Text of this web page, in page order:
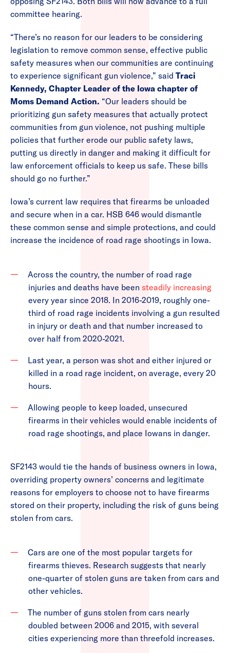
committee hearing.
“There’s no reason for our leaders to be considering
legislation to remove common sense, effective public
safety measures when our communities are continuing
to experience significant gun violence,” said Traci
Kennedy, Chapter Leader of the Iowa chapter of
Moms Demand Action. “Our leaders should be
prioritizing gun safety measures that actually protect
communities from gun violence, not pushing multiple
policies that further erode our public safety laws,
putting us directly in danger and making it difficult for
law enforcement officials to keep us safe. These bills
should go no further.”
Iowa’s current law requires that firearms be unloaded
and secure when in a car. HSB 646 would dismantle
these common sense and simple protections, and could
increase the incidence of road rage shootings in Iowa.
Across the country, the number of road rage
injuries and deaths have been steadily increasing
every year since 2018. In 2016-2019, roughly one-
third of road rage incidents involving a gun resulted
in injury or death and that number increased to
over half from 2020-2021.
Last year, a person was shot and either injured or
killed in a road rage incident, on average, every 20
hours.
Allowing people to keep loaded, unsecured
firearms in their vehicles would enable incidents of
road rage shootings, and place Iowans in danger.
SF2143 would tie the hands of business owners in Iowa,
overriding property owners’ concerns and legitimate
reasons for employers to choose not to have firearms
stored on their property, including the risk of guns being
stolen from cars.
Cars are one of the most popular targets for
firearms thieves. Research suggests that nearly
one-quarter of stolen guns are taken from cars and
other vehicles.
The number of guns stolen from cars nearly
doubled between 2006 and 2015, with several
cities experiencing more than threefold increases.